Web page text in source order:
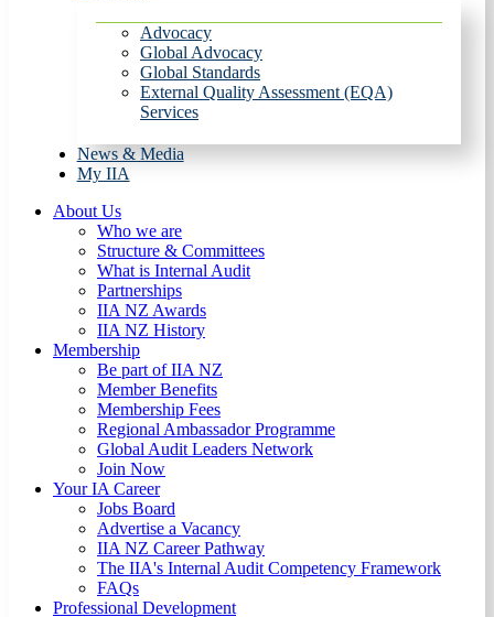
Advocacy
Global Advocacy
Global Standards
External Quality Assessment (EQA)
Services
News & Media
My IIA
About Us
Who we are
Structure & Committees
What is Internal Audit
Partnerships
IIA NZ Awards
IIA NZ History
Membership
Be part of IIA NZ
Member Benefits
Membership Fees
Regional Ambassador Programme
Global Audit Leaders Network
Join Now
Your IA Career
Jobs Board
Advertise a Vacancy
IIA NZ Career Pathway
The IIA's Internal Audit Competency Framework
FAQs
Professional Development